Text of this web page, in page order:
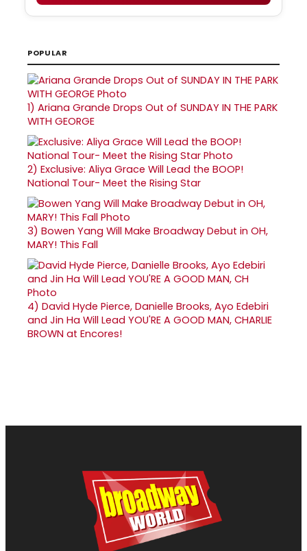
POPULAR
1) Ariana Grande Drops Out of SUNDAY IN THE PARK
WITH GEORGE
2) Exclusive: Aliya Grace Will Lead the BOOP!
National Tour- Meet the Rising Star
3) Bowen Yang Will Make Broadway Debut in OH,
MARY! This Fall
4) David Hyde Pierce, Danielle Brooks, Ayo Edebiri
and Jin Ha Will Lead YOU'RE A GOOD MAN, CHARLIE
BROWN at Encores!